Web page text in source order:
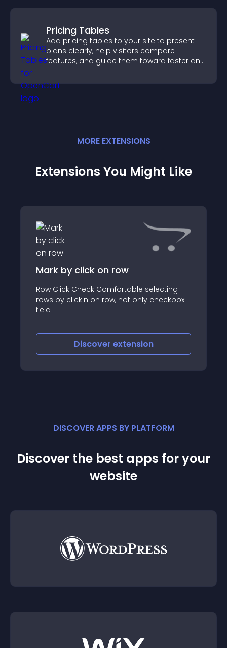
Pricing Tables
Add pricing tables to your site to present
plans clearly, help visitors compare
features, and guide them toward faster and
MORE EXTENSIONS
Extensions You Might Like
Mark by click on row
Row Click Check Comfortable selecting
rows by clickin on row, not only checkbox
field
Discover extension
DISCOVER APPS BY PLATFORM
Discover the best apps for your
website